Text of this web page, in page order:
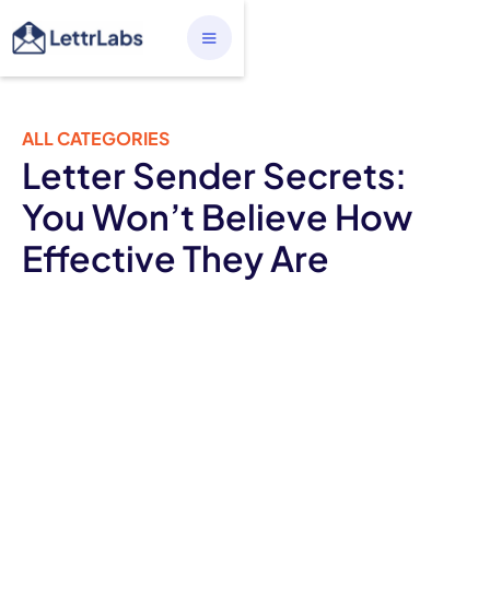
ALL CATEGORIES
Letter Sender Secrets:
You Won’t Believe How
Effective They Are